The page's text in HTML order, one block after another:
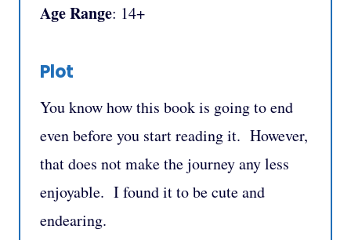
Age Range: 14+
Plot
You know how this book is going to end
even before you start reading it. However,
that does not make the journey any less
enjoyable. I found it to be cute and
endearing.